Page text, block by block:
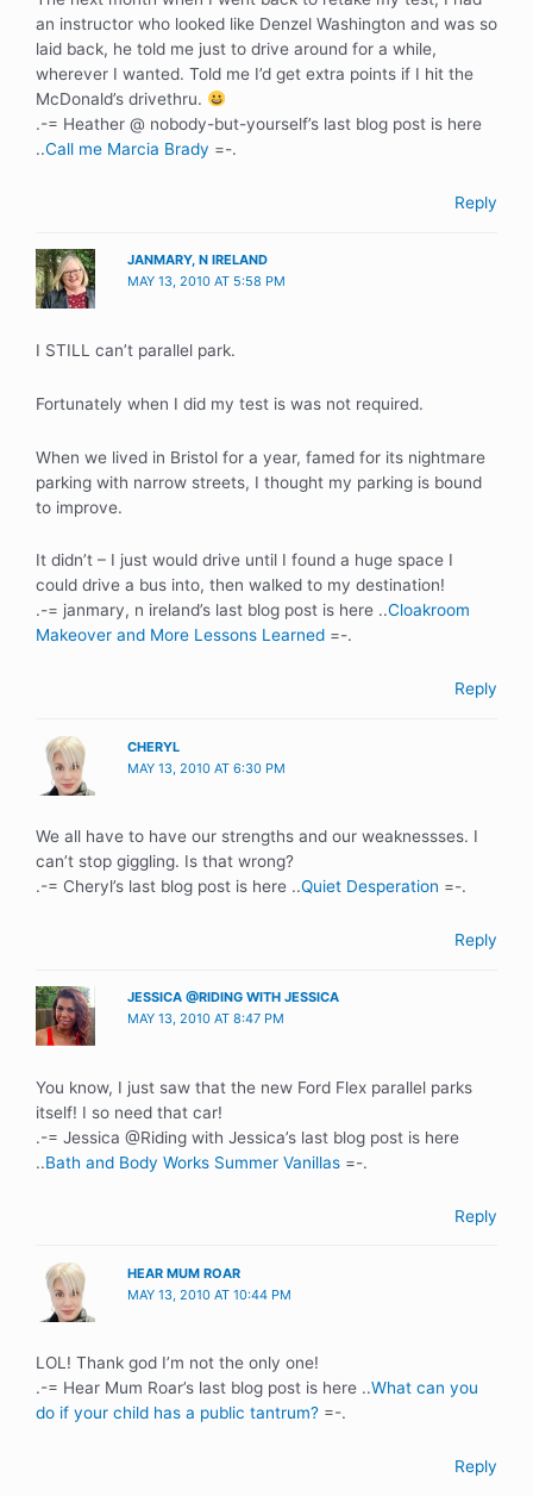
an instructor who looked like Denzel Washington and was so
laid back, he told me just to drive around for a while,
wherever I wanted. Told me I’d get extra points if I hit the
McDonald’s drivethru.
.-= Heather @ nobody-but-yourself’s last blog post is here
..Call me Marcia Brady =-.
Reply
JANMARY, N IRELAND
MAY 13, 2010 AT 5:58 PM
I STILL can’t parallel park.
Fortunately when I did my test is was not required.
When we lived in Bristol for a year, famed for its nightmare
parking with narrow streets, I thought my parking is bound
to improve.
It didn’t – I just would drive until I found a huge space I
could drive a bus into, then walked to my destination!
.-= janmary, n ireland’s last blog post is here ..Cloakroom
Makeover and More Lessons Learned =-.
Reply
CHERYL
MAY 13, 2010 AT 6:30 PM
We all have to have our strengths and our weaknessses. I
can’t stop giggling. Is that wrong?
.-= Cheryl’s last blog post is here ..Quiet Desperation =-.
Reply
JESSICA @RIDING WITH JESSICA
MAY 13, 2010 AT 8:47 PM
You know, I just saw that the new Ford Flex parallel parks
itself! I so need that car!
.-= Jessica @Riding with Jessica’s last blog post is here
..Bath and Body Works Summer Vanillas =-.
Reply
HEAR MUM ROAR
MAY 13, 2010 AT 10:44 PM
LOL! Thank god I’m not the only one!
.-= Hear Mum Roar’s last blog post is here ..What can you
do if your child has a public tantrum? =-.
Reply